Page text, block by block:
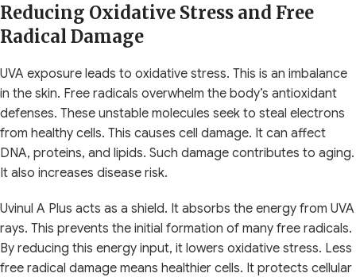
Reducing Oxidative Stress and Free
Radical Damage
UVA exposure leads to oxidative stress. This is an imbalance
in the skin. Free radicals overwhelm the body’s antioxidant
defenses. These unstable molecules seek to steal electrons
from healthy cells. This causes cell damage. It can affect
DNA, proteins, and lipids. Such damage contributes to aging.
It also increases disease risk.
Uvinul A Plus acts as a shield. It absorbs the energy from UVA
rays. This prevents the initial formation of many free radicals.
By reducing this energy input, it lowers oxidative stress. Less
free radical damage means healthier cells. It protects cellular